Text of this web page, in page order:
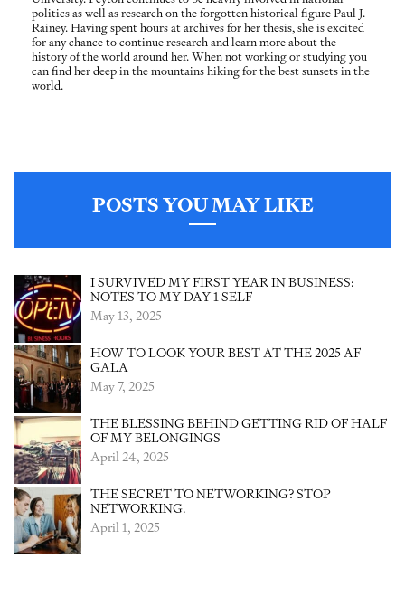
politics as well as research on the forgotten historical figure Paul J.
Rainey. Having spent hours at archives for her thesis, she is excited
for any chance to continue research and learn more about the
history of the world around her. When not working or studying you
can find her deep in the mountains hiking for the best sunsets in the
world.
POSTS YOU MAY LIKE
I SURVIVED MY FIRST YEAR IN BUSINESS:
NOTES TO MY DAY 1 SELF
May 13, 2025
HOW TO LOOK YOUR BEST AT THE 2025 AF
GALA
May 7, 2025
THE BLESSING BEHIND GETTING RID OF HALF
OF MY BELONGINGS
April 24, 2025
THE SECRET TO NETWORKING? STOP
NETWORKING.
April 1, 2025